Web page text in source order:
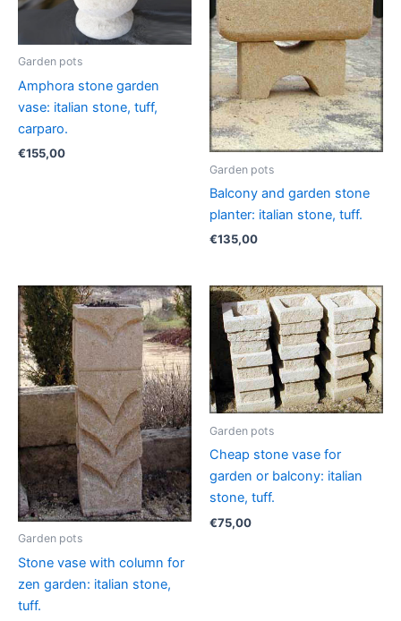
Garden pots
Amphora stone garden
vase: italian stone, tuff,
carparo.
€155,00
Garden pots
Balcony and garden stone
planter: italian stone, tuff.
€135,00
Garden pots
Stone vase with column for
zen garden: italian stone,
tuff.
Garden pots
Cheap stone vase for
garden or balcony: italian
stone, tuff.
€75,00